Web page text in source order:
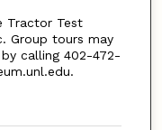
Tractor Test
Group tours may
calling 402-472-